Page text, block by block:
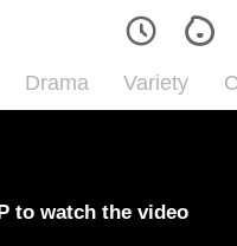
Drama Variety
to watch the video